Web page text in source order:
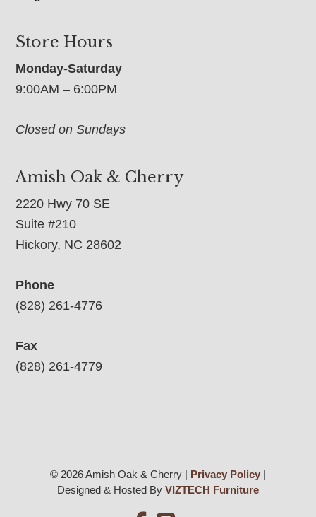
Store Hours
Monday-Saturday
9:00AM – 6:00PM
Closed on Sundays
Amish Oak & Cherry
2220 Hwy 70 SE
Suite #210
Hickory, NC 28602
Phone
(828) 261-4776
Fax
(828) 261-4779
© 2026 Amish Oak & Cherry | Privacy Policy|
Designed & Hosted By VIZTECH Furniture